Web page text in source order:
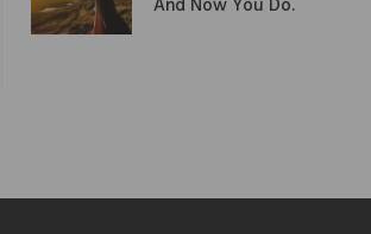
And Now You Do.